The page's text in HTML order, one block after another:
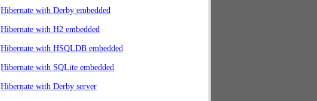
Hibernate with Derby embedded
Hibernate with H2 embedded
Hibernate with HSQLDB embedded
Hibernate with SQLite embedded
Hibernate with Derby server